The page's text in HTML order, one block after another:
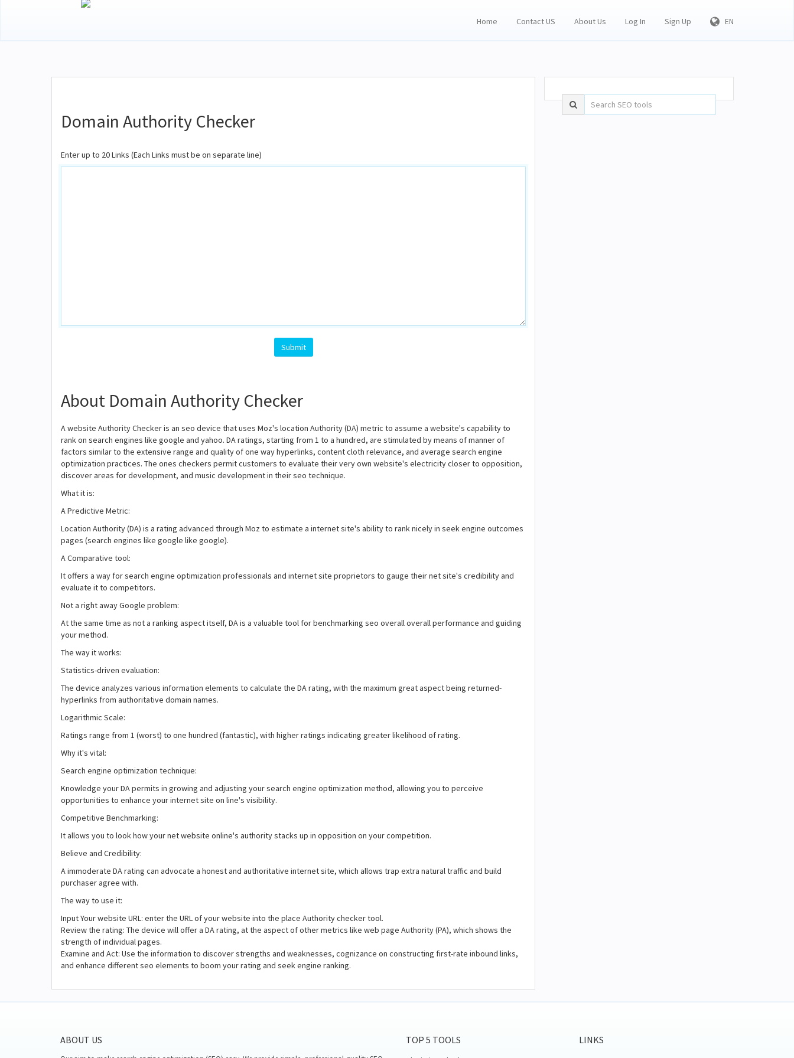
Home Contact US About Us Log In Sign Up EN
Domain Authority Checker
Enter up to 20 Links (Each Links must be on separate line)
Submit
About Domain Authority Checker
A website Authority Checker is an seo device that uses Moz's location Authority (DA) metric to assume a website's capability to
rank on search engines like google and yahoo. DA ratings, starting from 1 to a hundred, are stimulated by means of manner of
factors similar to the extensive range and quality of one way hyperlinks, content cloth relevance, and average search engine
optimization practices. The ones checkers permit customers to evaluate their very own website's electricity closer to opposition,
discover areas for development, and music development in their seo technique.
What it is:
A Predictive Metric:
Location Authority (DA) is a rating advanced through Moz to estimate a internet site's ability to rank nicely in seek engine outcomes
pages (search engines like google like google).
A Comparative tool:
It offers a way for search engine optimization professionals and internet site proprietors to gauge their net site's credibility and
evaluate it to competitors.
Not a right away Google problem:
At the same time as not a ranking aspect itself, DA is a valuable tool for benchmarking seo overall overall performance and guiding
your method.
The way it works:
Statistics-driven evaluation:
The device analyzes various information elements to calculate the DA rating, with the maximum great aspect being returned-
hyperlinks from authoritative domain names.
Logarithmic Scale:
Ratings range from 1 (worst) to one hundred (fantastic), with higher ratings indicating greater likelihood of rating.
Why it's vital:
Search engine optimization technique:
Knowledge your DA permits in growing and adjusting your search engine optimization method, allowing you to perceive
opportunities to enhance your internet site on line's visibility.
Competitive Benchmarking:
It allows you to look how your net website online's authority stacks up in opposition on your competition.
Believe and Credibility:
A immoderate DA rating can advocate a honest and authoritative internet site, which allows trap extra natural traffic and build
purchaser agree with.
The way to use it:
Input Your website URL: enter the URL of your website into the place Authority checker tool.
Review the rating: The device will offer a DA rating, at the aspect of other metrics like web page Authority (PA), which shows the
strength of individual pages.
Examine and Act: Use the information to discover strengths and weaknesses, cognizance on constructing first-rate inbound links,
and enhance different seo elements to boom your rating and seek engine ranking.
ABOUT US TOP 5 TOOLS LINKS